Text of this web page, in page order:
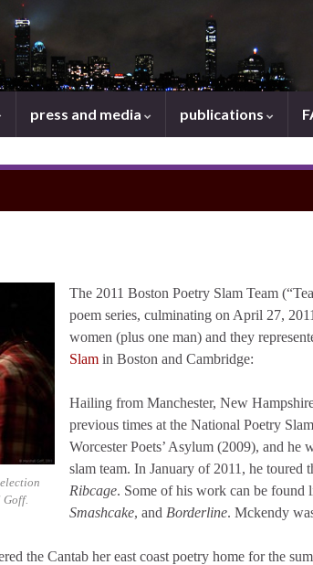
press and media publications
Goff.
The 2011 Boston Poetry Slam Team
poem series, culminating on April 27,
women (plus one man) and they
Slam in Boston and Cambridge:
Hailing from Manchester, New
previous times at the National Poetry
Worcester Poets’ Asylum (2009), and
slam team. In January of 2011, he toured
Ribcage. Some of his work can be found
Smashcake, and Borderline. Mckendy
the Cantab her east coast poetry home for the